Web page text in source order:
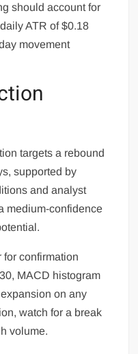
should account for
ATR of $0.18
movement
targets a rebound
supported by
and analyst
medium-confidence
for confirmation
MACD histogram
on any
watch for a break
volume.